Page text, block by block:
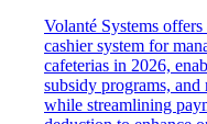
Volanté Systems
cashier system for
cafeterias in 2026,
subsidy programs, and
while streamlining